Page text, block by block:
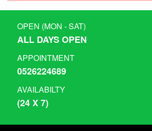
OPEN (MON - SAT)
ALL DAYS OPEN
APPOINTMENT
0526224689
AVAILABILTY
(24 X 7)